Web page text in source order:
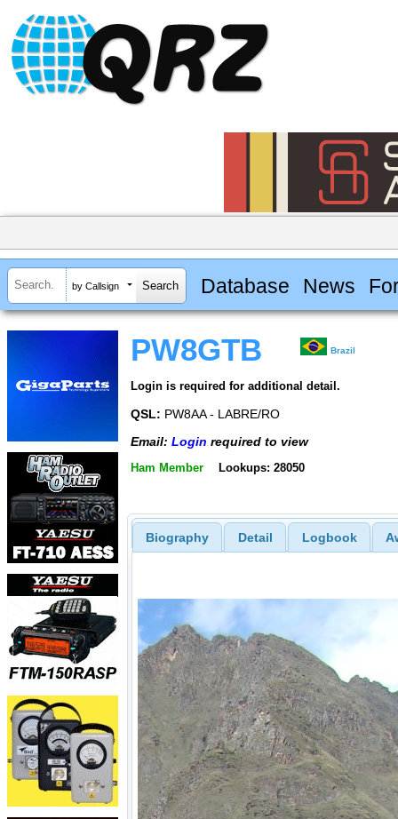
by Callsign Database News
PW8GTB Brazil
Login is required for additional detail.
QSL: PW8AA - LABRE/RO
Email: Login required to view
Ham Member Lookups: 28050
Biography Detail Logbook